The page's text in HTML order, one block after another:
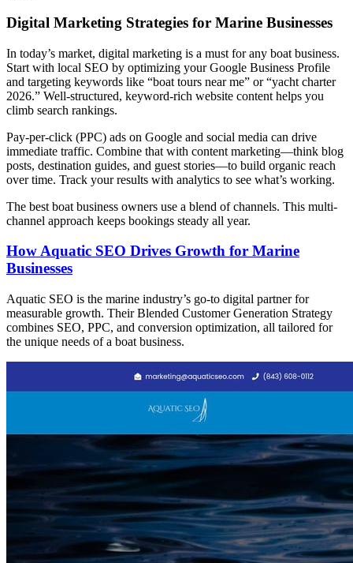
Digital Marketing Strategies for Marine Businesses
In today’s market, digital marketing is a must for any boat business.
Start with local SEO by optimizing your Google Business Profile
and targeting keywords like “boat tours near me” or “yacht charter
2026.” Well-structured, keyword-rich website content helps you
climb search rankings.
Pay-per-click (PPC) ads on Google and social media can drive
immediate traffic. Combine that with content marketing—think blog
posts, destination guides, and guest stories—to build organic reach
over time. Track your results with analytics to see what’s working.
The best boat business owners use a blend of channels. This multi-
channel approach keeps bookings steady all year.
How Aquatic SEO Drives Growth for Marine
Businesses
Aquatic SEO is the marine industry’s go-to digital partner for
measurable growth. Their Blended Customer Generation Strategy
combines SEO, PPC, and conversion optimization, all tailored for
the unique needs of a boat business.